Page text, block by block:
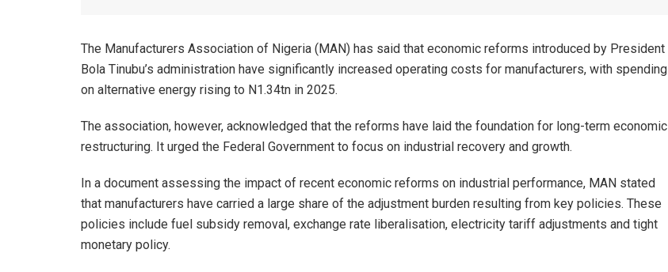
The Manufacturers Association of Nigeria (MAN) has said that economic reforms introduced by President
Bola Tinubu’s administration have significantly increased operating costs for manufacturers, with spending
on alternative energy rising to N1.34tn in 2025.
The association, however, acknowledged that the reforms have laid the foundation for long-term economic
restructuring. It urged the Federal Government to focus on industrial recovery and growth.
In a document assessing the impact of recent economic reforms on industrial performance, MAN stated
that manufacturers have carried a large share of the adjustment burden resulting from key policies. These
policies include fuel subsidy removal, exchange rate liberalisation, electricity tariff adjustments and tight
monetary policy.